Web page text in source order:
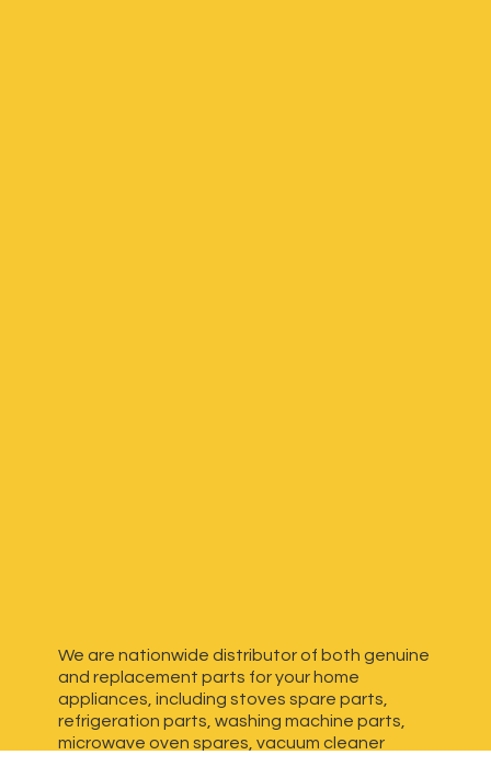
We are nationwide distributor of both genuine
and replacement parts for your home
appliances, including stoves spare parts,
refrigeration parts, washing machine parts,
microwave oven spares, vacuum cleaner